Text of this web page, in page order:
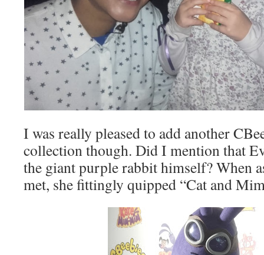
I was really pleased to add another
collection though. Did I mention that
the giant purple rabbit himself? When
met, she fittingly quipped “Cat and